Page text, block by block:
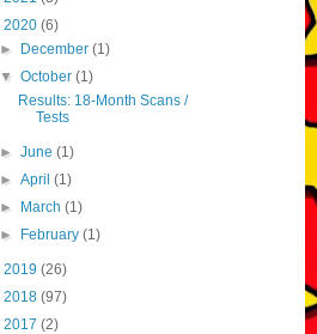
2020 (6)
►
December(1)
▼October(1)
Results: 18-Month Scans /
Tests
►June(1)
►April(1)
►
March(1)
►
February(1)
2019 (26)
2018 (97)
2017 (2)